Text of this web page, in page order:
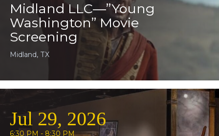
Midland LLC—”Young
Washington” Movie
Screening
Midland, TX
Jul 29, 2026
6:30 PM - 8:30 PM